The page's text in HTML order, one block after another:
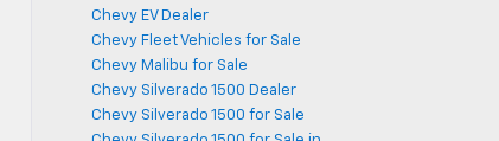
Chevy EV Dealer
Chevy Fleet Vehicles for Sale
Chevy Malibu for Sale
Chevy Silverado 1500 Dealer
Chevy Silverado 1500 for Sale